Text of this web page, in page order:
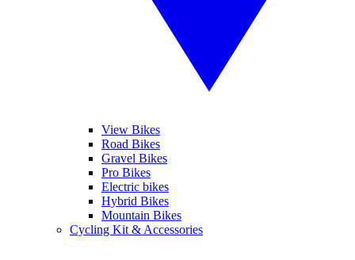
View Bikes
Road Bikes
Gravel Bikes
Pro Bikes
Electric bikes
Hybrid Bikes
Mountain Bikes
Cycling Kit & Accessories